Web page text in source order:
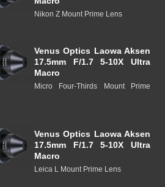
Nikon Z Mount Prime Lens
Venus Optics Laowa Aksen
17.5mm F/1.7 5-10X Ultra
Macro
Micro Four-Thirds Mount Prime
Venus Optics Laowa Aksen
17.5mm F/1.7 5-10X Ultra
Macro
Leica L Mount Prime Lens